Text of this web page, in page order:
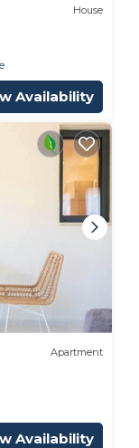
House
Availability
Apartment
Availability